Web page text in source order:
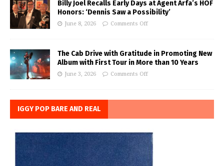
Billy Joel Recalls Early Days at Agent Arfa’s HOF
Honors: ‘Dennis Saw a Possibility’
June 8, 2026 Comments Off
The Cab Drive with Gratitude in Promoting New
Album with First Tour in More than 10 Years
June 3, 2026 Comments Off
IGGY POP BARE AND REAL